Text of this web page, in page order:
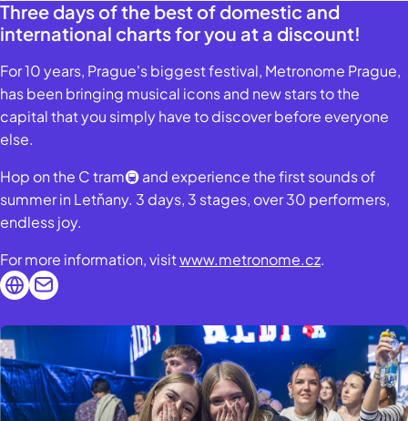
Three days of the best of domestic and
international charts for you at a discount!
For 10 years, Prague's biggest festival, Metronome Prague,
has been bringing musical icons and new stars to the
capital that you simply have to discover before everyone
else.
Hop on the C tram🚇 and experience the first sounds of
summer in Letňany. 3 days, 3 stages, over 30 performers,
endless joy.
For more information, visitwww.metronome.cz.